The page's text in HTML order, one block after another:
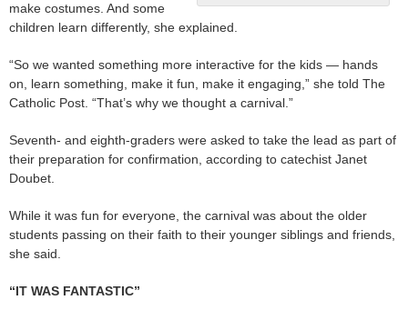
make costumes. And some
children learn differently, she explained.
“So we wanted something more interactive for the kids — hands
on, learn something, make it fun, make it engaging,” she told The
Catholic Post. “That’s why we thought a carnival.”
Seventh- and eighth-graders were asked to take the lead as part of
their preparation for confirmation, according to catechist Janet
Doubet.
While it was fun for everyone, the carnival was about the older
students passing on their faith to their younger siblings and friends,
she said.
“IT WAS FANTASTIC”